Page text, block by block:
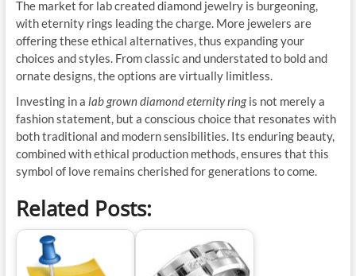
The market for lab created diamond jewelry is burgeoning,
with eternity rings leading the charge. More jewelers are
offering these ethical alternatives, thus expanding your
choices and styles. From classic and understated to bold and
ornate designs, the options are virtually limitless.
Investing in a lab grown diamond eternity ringis not merely a
fashion statement, but a conscious choice that resonates with
both traditional and modern sensibilities. Its enduring beauty,
combined with ethical production methods, ensures that this
symbol of love remains cherished for generations to come.
Related Posts: